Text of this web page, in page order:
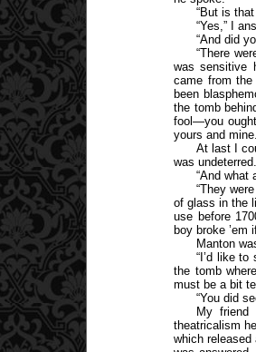
“But is
“Yes,” I
“And did
“There
was sensitive
came from
been
the tomb
fool—you
yours and
At last I
was undeterred.
“And what
“They
of glass in the
use before
boy broke ’em
Manton
“I’d like
the tomb
must be a bit
“You did
My
theatricalism
which